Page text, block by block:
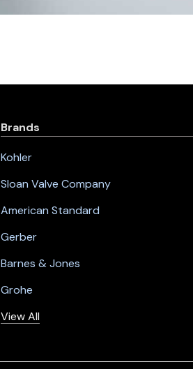
Brands
Kohler
Sloan Valve Company
American Standard
Gerber
Barnes & Jones
Grohe
View All